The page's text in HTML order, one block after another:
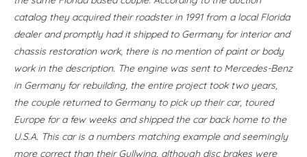
catalog they acquired their roadster in 1991 from a local Florida
dealer and promptly had it shipped to Germany for interior and
chassis restoration work, there is no mention of paint or body
work in the description. The engine was sent to Mercedes-Benz
in Germany for rebuilding, the entire project took two years,
the couple returned to Germany to pick up their car, toured
Europe for a few weeks and shipped the car back home to the
U.S.A. This car is a numbers matching example and seemingly
more correct than their Gullwing, although disc brakes were